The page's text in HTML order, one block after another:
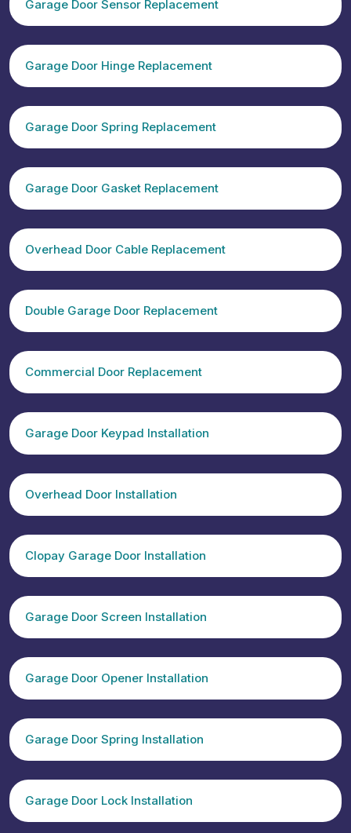
Garage Door Sensor Replacement
Garage Door Hinge Replacement
Garage Door Spring Replacement
Garage Door Gasket Replacement
Overhead Door Cable Replacement
Double Garage Door Replacement
Commercial Door Replacement
Garage Door Keypad Installation
Overhead Door Installation
Clopay Garage Door Installation
Garage Door Screen Installation
Garage Door Opener Installation
Garage Door Spring Installation
Garage Door Lock Installation